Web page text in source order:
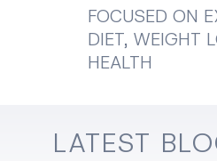
FOCUSED ON
DIET, WEIGHT
HEALTH
LATEST